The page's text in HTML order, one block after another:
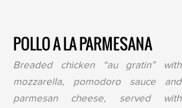
POLLO A LA PARMESANA
Breaded chicken “au gratin” with
mozzarella, pomodoro sauce and
parmesan cheese, served with